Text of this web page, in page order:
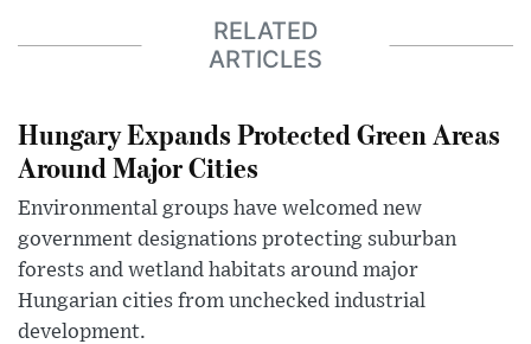
RELATED
ARTICLES
Hungary Expands Protected Green Areas
Around Major Cities
Environmental groups have welcomed new
government designations protecting suburban
forests and wetland habitats around major
Hungarian cities from unchecked industrial
development.